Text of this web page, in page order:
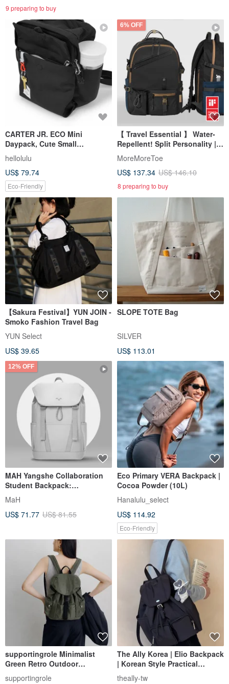
9 preparing to buy
CARTER JR. ECO Mini
Daypack, Cute Small
Backpack Purse Phone Bag
(Flat Black)
hellolulu
US$ 79.74
Eco-Friendly
6% OFF
【 Travel Essential 】 Water-
Repellent! Split Personality |
Artisan Large Backpack x
Monokuro Black
MoreMoreToe
US$ 137.34 US$ 146.10
8 preparing to buy
【Sakura Festival】YUN JOIN -
Smoko Fashion Travel Bag
YUN Select
US$ 39.65
SLOPE TOTE Bag
SILVER
US$ 113.01
12% OFF
MAH Yangshe Collaboration
Student Backpack:
Lightweight, Minimalist, Large
Capacity Bookbag for Women,
also a Laptop Bag
MaH
US$ 71.77 US$ 81.55
Eco Primary VERA Backpack |
Cocoa Powder (10L)
Hanalulu_select
US$ 114.92
Eco-Friendly
supportingrole Minimalist
Green Retro Outdoor
Lightweight Everyday Urban
supportingrole
The Ally Korea | Elio Backpack
| Korean Style Practical
Backpack
theally-tw